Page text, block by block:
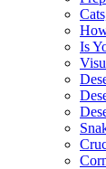
Is